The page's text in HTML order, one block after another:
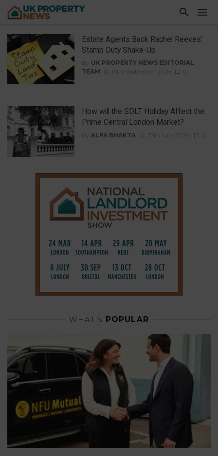
Estate Agents Back Rachel Reeves’
Stamp Duty Shake-Up
By UK PROPERTY NEWS EDITORIAL
TEAM
16th September 2025
How will the SDLT Holiday Affect the
Prime Central London Market?
By ALPA BHAKTA 27th July 2020
WHAT'S POPULAR